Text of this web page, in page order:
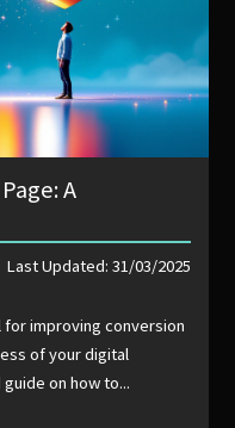
A
Last Updated: 31/03/2025
improving conversion
of your digital
on how to...